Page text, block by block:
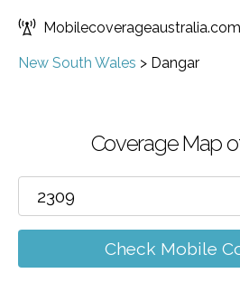
Mobilecoverageaustralia.com
New South Wales > Dangar
Coverage Map
Check Mobile